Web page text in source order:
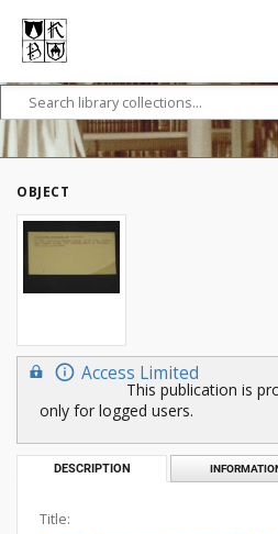
OBJECT
Access Limited
This publication is
only for logged users.
DESCRIPTION
Title: